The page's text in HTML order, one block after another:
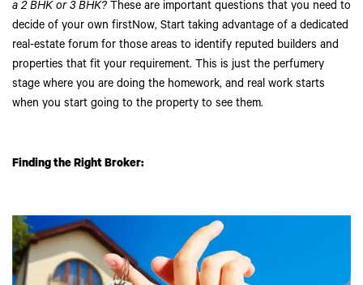
a 2 BHK or 3 BHK? These are important questions that you need to
decide of your own firstNow, Start taking advantage of a dedicated
real-estate forum for those areas to identify reputed builders and
properties that fit your requirement. This is just the perfumery
stage where you are doing the homework, and real work starts
when you start going to the property to see them.
Finding the Right Broker: